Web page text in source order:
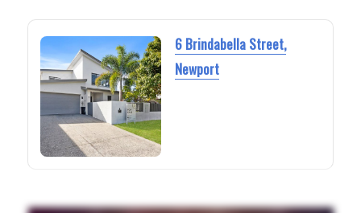
6 Brindabella Street,
Newport